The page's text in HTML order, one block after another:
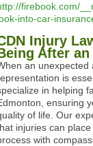
firebook.com/
into-car-
Injury
After
an unexpected
is
in helping
ensuring
of life. Our
injuries can
with